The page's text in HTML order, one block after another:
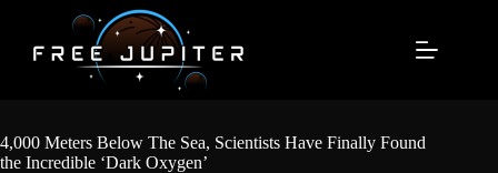
content
4,000 Meters Below The Sea, Scientists Have Finally Found
the Incredible ‘Dark Oxygen’